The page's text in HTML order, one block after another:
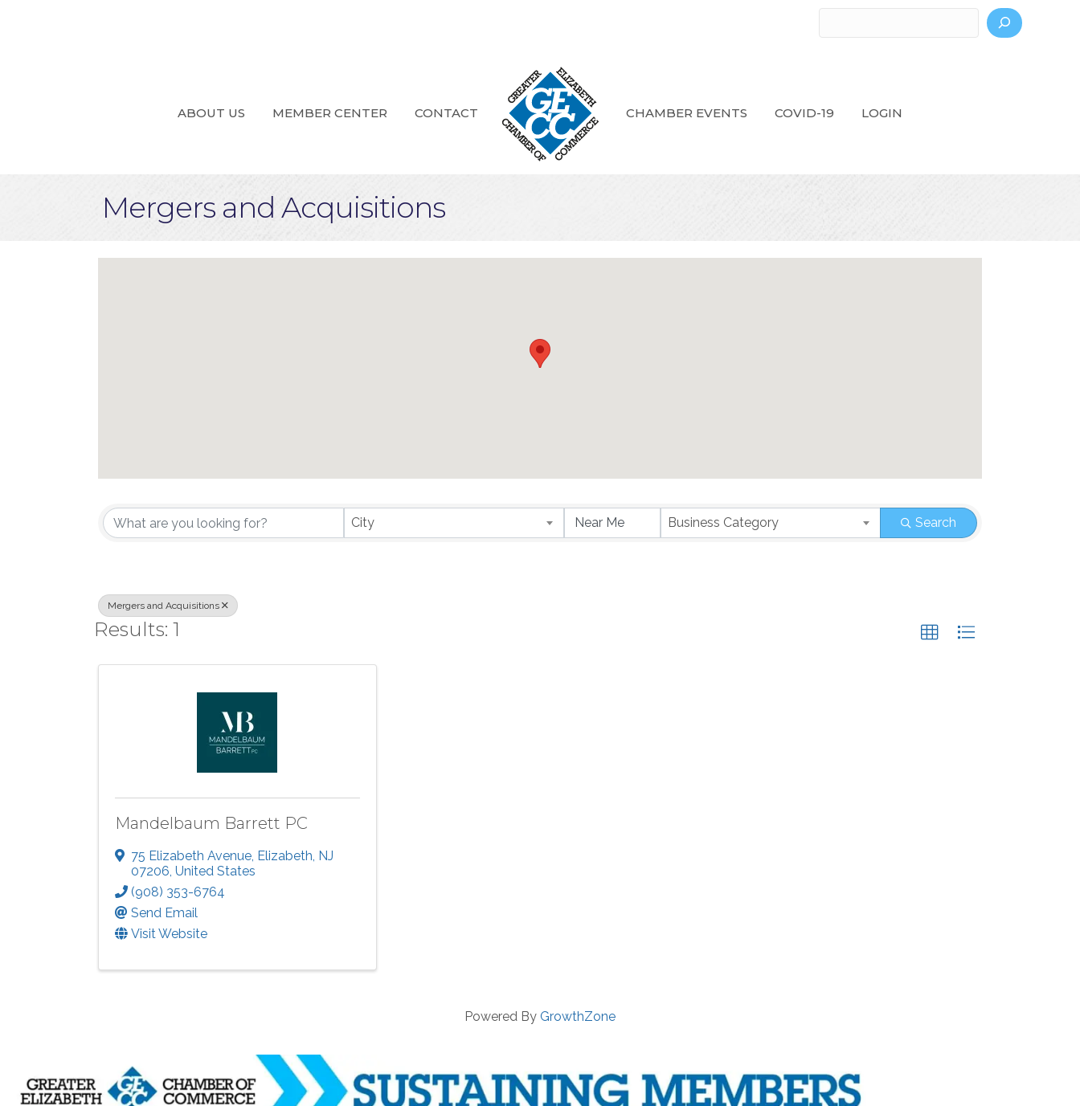
ABOUT US MEMBER CENTER CONTACT CHAMBER EVENTS COVID-19 LOGIN
Mergers and Acquisitions
City Business Category Search
Mergers and Acquisitions
Results: 1
Mandelbaum Barrett PC
75 Elizabeth Avenue, Elizabeth, NJ
07206, United States
(908) 353-6764
Send Email
Visit Website
Powered By GrowthZone